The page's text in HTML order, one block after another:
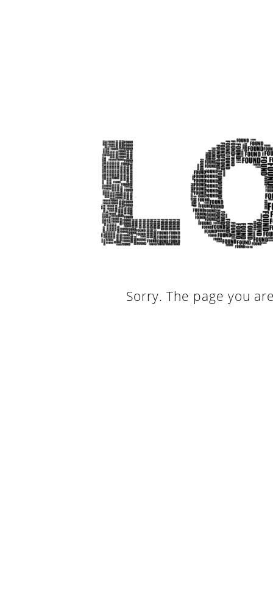
Sorry. The page you